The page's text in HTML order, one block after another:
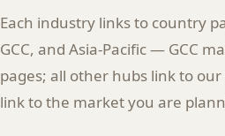
Each industry links to country
GCC, and Asia-Pacific — GCC
pages; all other hubs link to
link to the market you are